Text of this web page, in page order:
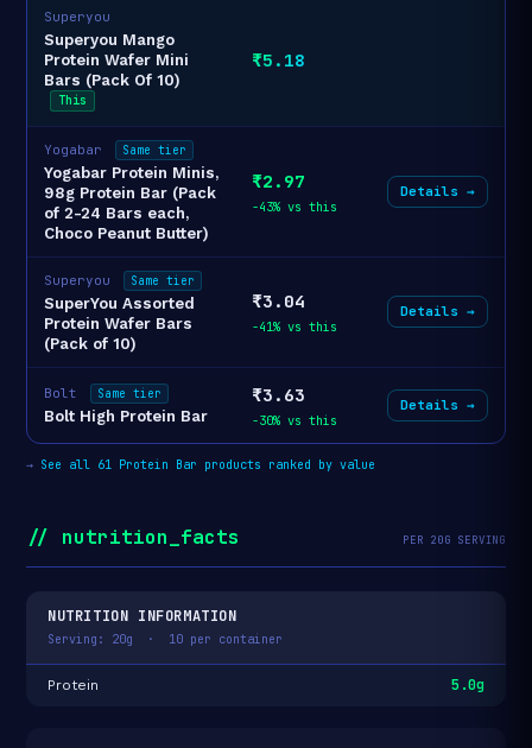
Superyou
Superyou Mango
Protein Wafer Mini
Bars (Pack Of 10)
This
₹5.18
Yogabar Same tier
Yogabar Protein Minis,
98g Protein Bar (Pack
of 2-24 Bars each,
Choco Peanut Butter)
₹2.97
-43% vs this
Details →
Superyou Same tier
SuperYou Assorted
Protein Wafer Bars
(Pack of 10)
₹3.04
-41% vs this
Details →
Bolt Same tier
Bolt High Protein Bar
₹3.63
-30% vs this
Details →
→ See all 61 Protein Bar products ranked by value
// nutrition_facts PER 20G SERVING
NUTRITION INFORMATION
Serving: 20g · 10 per container
Protein 5.0g